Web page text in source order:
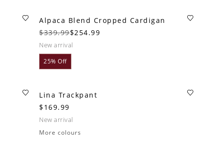
Alpaca Blend Cropped Cardigan
$339.99$254.99
new arrival
25% Off
Lina Trackpant
$169.99
new arrival
More colours